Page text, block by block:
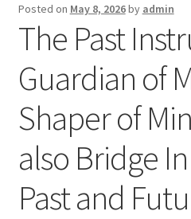
Posted on May 8, 2026by admin
The Past
Guardian of
Shaper of
also Bridge
Past and